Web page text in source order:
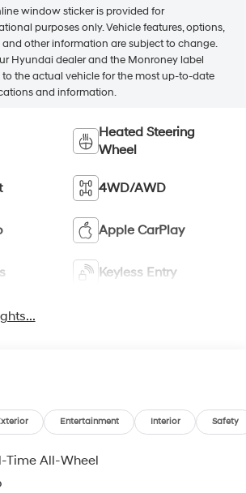
window sticker is provided for
purposes only. Vehicle features, options,
and other information are subject to change.
Hyundai dealer and the Monroney label
the actual vehicle for the most up-to-date
and information.
Heated Steering
Wheel
4WD/AWD
Apple CarPlay
Keyless Entry
Entertainment Interior Safety
Time All-Wheel